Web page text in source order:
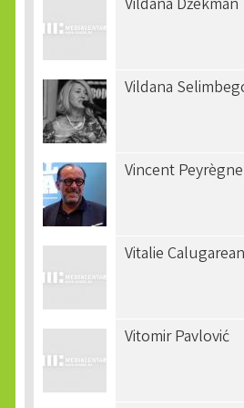
Vildana Džekman
Vildana
Vincent Peyrègne
Vitalie
Vitomir Pavlović